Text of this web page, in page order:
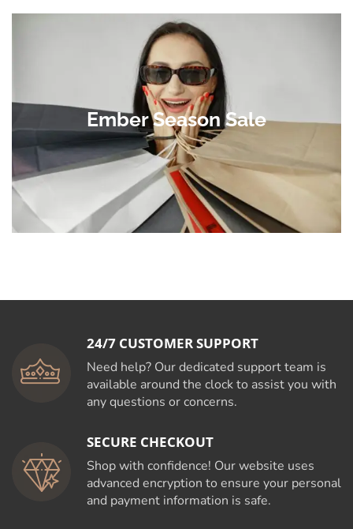
Ember Season Sale
24/7 CUSTOMER SUPPORT
Need help? Our dedicated support team is
available around the clock to assist you with
any questions or concerns.
SECURE CHECKOUT
Shop with confidence! Our website uses
advanced encryption to ensure your personal
and payment information is safe.